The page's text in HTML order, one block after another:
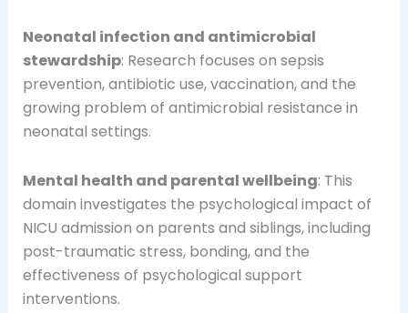
Neonatal infection and antimicrobial
stewardship: Research focuses on sepsis
prevention, antibiotic use, vaccination, and the
growing problem of antimicrobial resistance in
neonatal settings.
Mental health and parental wellbeing: This
domain investigates the psychological impact of
NICU admission on parents and siblings, including
post-traumatic stress, bonding, and the
effectiveness of psychological support
interventions.